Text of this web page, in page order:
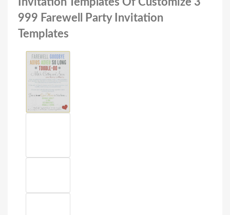
999 Farewell Party Invitation
Templates